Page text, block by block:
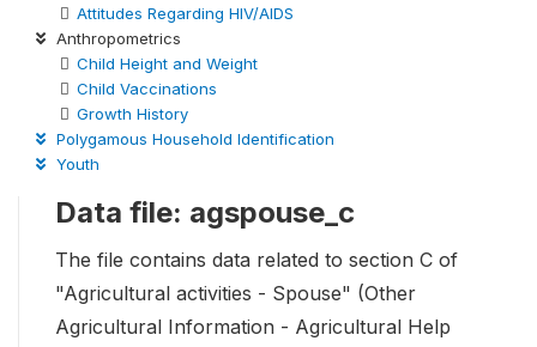
Attitudes Regarding HIV/AIDS
Anthropometrics
Child Height and Weight
Child Vaccinations
Growth History
Polygamous Household Identification
Youth
Data file: agspouse_c
The file contains data related to section C of
"Agricultural activities - Spouse" (Other
Agricultural Information - Agricultural Help